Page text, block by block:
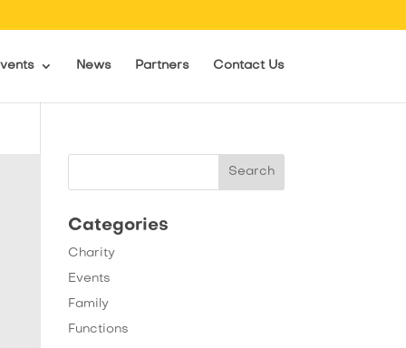
News Partners Contact Us
Categories
Charity
Events
Family
Functions